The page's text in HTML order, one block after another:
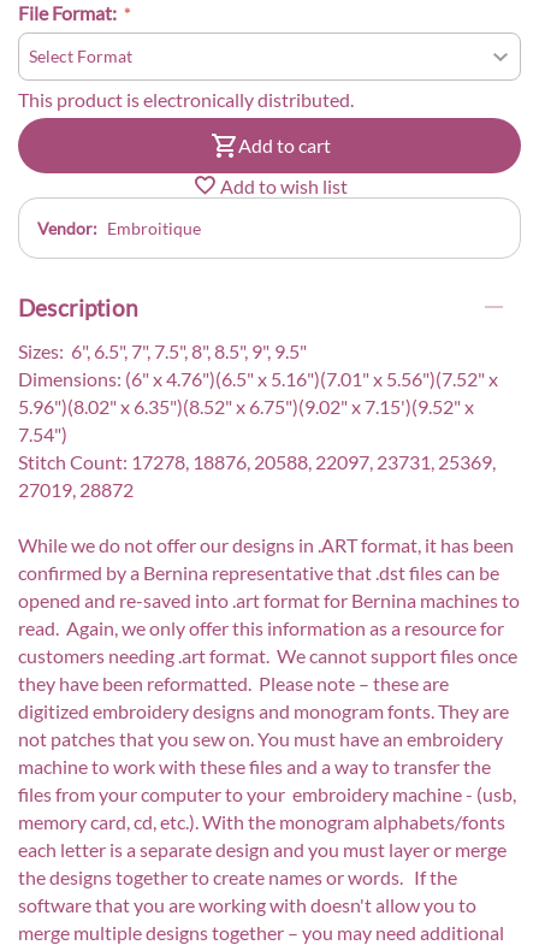
File Format:
This product is electronically distributed.
Add to cart
Add to wish list
Vendor: Embroitique
Description
Sizes: 6", 6.5", 7", 7.5", 8", 8.5", 9", 9.5"
Dimensions: (6" x 4.76")(6.5" x 5.16")(7.01" x 5.56")(7.52" x
5.96")(8.02" x 6.35")(8.52" x 6.75")(9.02" x 7.15')(9.52" x
7.54")
Stitch Count: 17278, 18876, 20588, 22097, 23731, 25369,
27019, 28872
While we do not offer our designs in .ART format, it has been
confirmed by a Bernina representative that .dst files can be
opened and re-saved into .art format for Bernina machines to
read. Again, we only offer this information as a resource for
customers needing .art format. We cannot support files once
they have been reformatted. Please note – these are
digitized embroidery designs and monogram fonts. They are
not patches that you sew on. You must have an embroidery
machine to work with these files and a way to transfer the
files from your computer to your embroidery machine - (usb,
memory card, cd, etc.). With the monogram alphabets/fonts
each letter is a separate design and you must layer or merge
the designs together to create names or words. If the
software that you are working with doesn't allow you to
merge multiple designs together – you may need additional